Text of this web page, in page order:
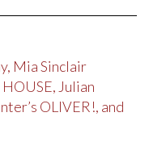
Mia Sinclair
HOUSE, Julian
OLIVER!, and